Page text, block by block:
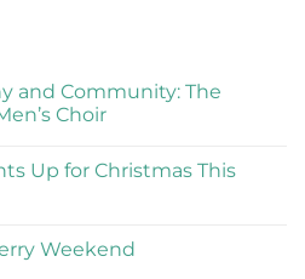
and Community: The
Choir
Up for Christmas This
Weekend